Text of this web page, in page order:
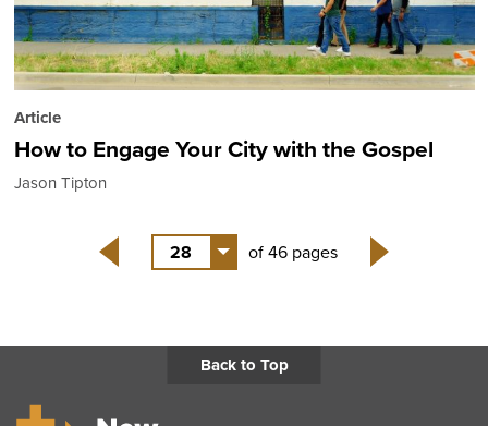
Article
How to Engage Your City with the Gospel
Jason Tipton
28
of 46 pages
Back to Top